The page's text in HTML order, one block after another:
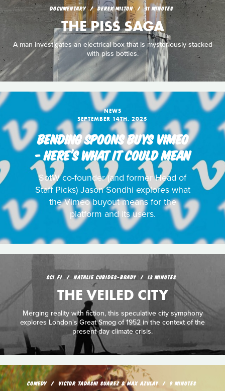
DOCUMENTARY DEREK MILTON 31 MINUTES
THE PISS SAGA
A man investigates an electrical box that is mysteriously stacked
with piss bottles.
NEWS
SEPTEMBER 14TH, 2025
BENDING SPOONS BUYS VIMEO
- HERE’S WHAT IT COULD MEAN
SotW co-founder (and former Head of
Staff Picks) Jason Sondhi explores what
the Vimeo buyout means for the
platform and its users.
SCI‑FI NATALIE CUBIDES-BRADY 13 MINUTES
THE VEILED CITY
Merging reality with fiction, this speculative city symphony
explores London's Great Smog of 1952 in the context of the
present-day climate crisis.
COMEDY VICTOR TADASHI SUAREZ & MAX AZULAY 9 MINUTES